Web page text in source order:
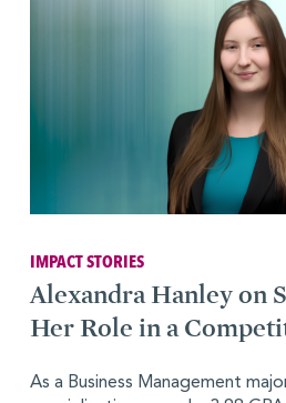
IMPACT STORIES
Alexandra Hanley on
Her Role in a
As a Business Management